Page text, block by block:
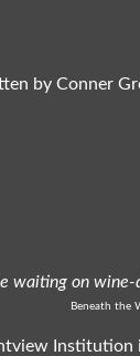
by Conner
waiting on
Beneath the
Institution